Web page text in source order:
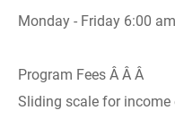
Monday - Friday 6:00
Program Fees Â Â Â
Sliding scale for income